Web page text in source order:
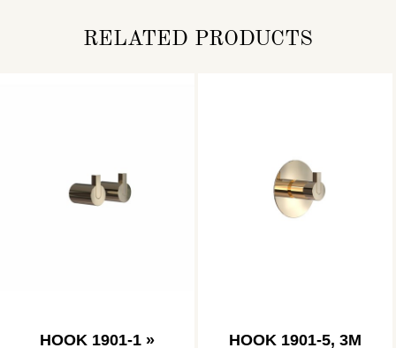
RELATED PRODUCTS
HOOK 1901-1 » HOOK 1901-5, 3M